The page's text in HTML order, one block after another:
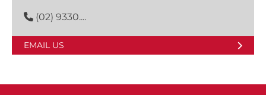
(02) 9330....
EMAIL US